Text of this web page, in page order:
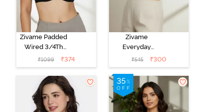
Zivame Padded
Wired 3/4Th
Coverage T-
Shirt Bra -
Anthracite
₹1099 ₹374
Zivame
Everyday
Double Layered
Non Wired
3/4th Coverage
T-Shirt Bra -
Navy Peony
₹545 ₹300